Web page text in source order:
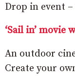
Drop in event
‘Sail in’
An outdoor
Create your